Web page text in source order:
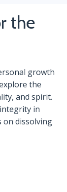
the
growth
the
and spirit.
in
on dissolving